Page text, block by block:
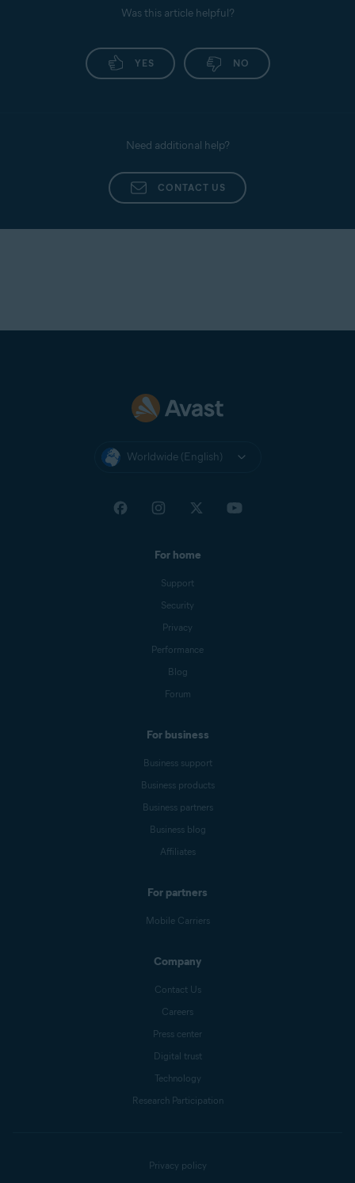
Was this article helpful?
YES NO
Need additional help?
CONTACT US
Worldwide (English)
For home
Support
Security
Privacy
Performance
Blog
Forum
For business
Business support
Business products
Business partners
Business blog
Affiliates
For partners
Mobile Carriers
Company
Contact Us
Careers
Press center
Digital trust
Technology
Research Participation
Privacy policy